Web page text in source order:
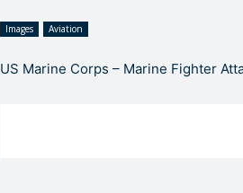
Images Aviation
US Marine Corps – Marine Fighter